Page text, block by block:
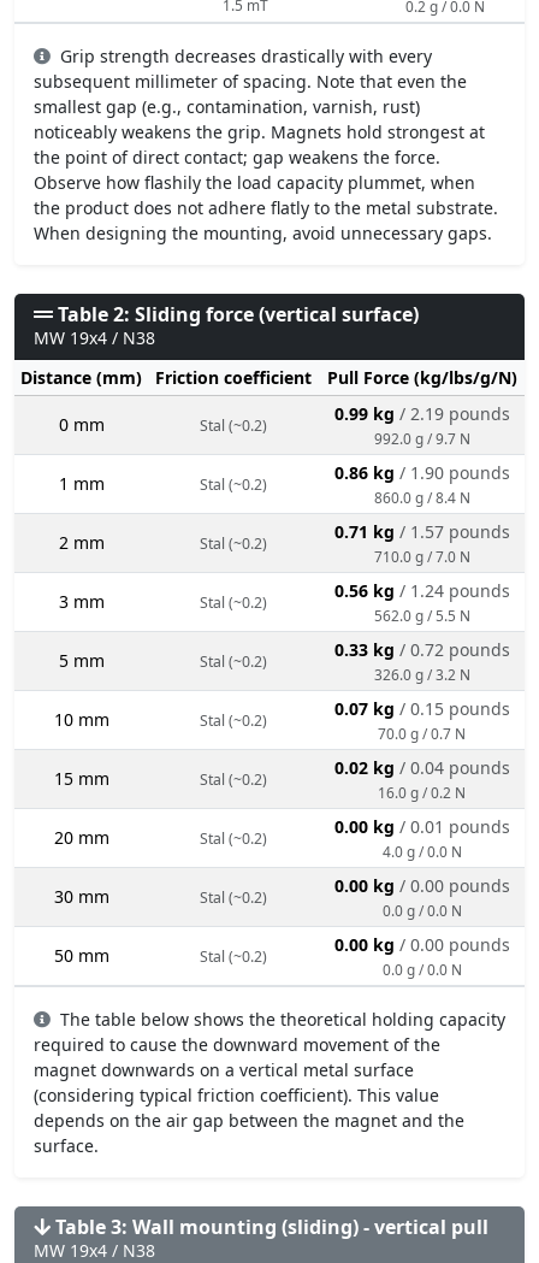
1.5 mT 0.2 g / 0.0 N
Grip strength decreases drastically with every
subsequent millimeter of spacing. Note that even the
smallest gap (e.g., contamination, varnish, rust)
noticeably weakens the grip. Magnets hold strongest at
the point of direct contact; gap weakens the force.
Observe how flashily the load capacity plummet, when
the product does not adhere flatly to the metal substrate.
When designing the mounting, avoid unnecessary gaps.
Table 2: Sliding force (vertical surface)
MW 19x4 / N38
Distance (mm)
Friction coefficient Pull Force (kg/lbs/g/N)
0 mm Stal (~0.2)
0.99 kg / 2.19 pounds
992.0 g / 9.7 N
1 mm Stal (~0.2)
0.86 kg / 1.90 pounds
860.0 g / 8.4 N
2 mm Stal (~0.2)
0.71 kg / 1.57 pounds
710.0 g / 7.0 N
3 mm Stal (~0.2)
0.56 kg / 1.24 pounds
562.0 g / 5.5 N
5 mm Stal (~0.2)
0.33 kg / 0.72 pounds
326.0 g / 3.2 N
10 mm Stal (~0.2)
0.07 kg / 0.15 pounds
70.0 g / 0.7 N
15 mm Stal (~0.2)
0.02 kg / 0.04 pounds
16.0 g / 0.2 N
20 mm Stal (~0.2)
0.00 kg / 0.01 pounds
4.0 g / 0.0 N
30 mm Stal (~0.2)
0.00 kg / 0.00 pounds
0.0 g / 0.0 N
50 mm Stal (~0.2)
0.00 kg / 0.00 pounds
0.0 g / 0.0 N
The table below shows the theoretical holding capacity
required to cause the downward movement of the
magnet downwards on a vertical metal surface
(considering typical friction coefficient). This value
depends on the air gap between the magnet and the
surface.
Table 3: Wall mounting (sliding) - vertical pull
MW 19x4 / N38